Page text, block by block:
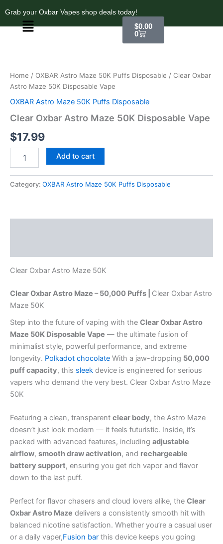
to
content
Grab your Oxbar Vapes shop deals today!
Menu $0.00
0
Home / OXBAR Astro Maze 50K Puffs Disposable / Clear Oxbar
Astro Maze 50K Disposable Vape
OXBAR Astro Maze 50K Puffs Disposable
Clear Oxbar Astro Maze 50K Disposable Vape
$17.99
Maze
50K
Disposable
Vape
quantity
Add to cart
Category: OXBAR Astro Maze 50K Puffs Disposable
Clear Oxbar Astro Maze 50K
Clear Oxbar Astro Maze – 50,000 Puffs | Clear Oxbar Astro
Maze 50K
Step into the future of vaping with the Clear Oxbar Astro
Maze 50K Disposable Vape — the ultimate fusion of
minimalist style, powerful performance, and extreme
longevity. Polkadot chocolate With a jaw-dropping 50,000
puff capacity, this sleek device is engineered for serious
vapers who demand the very best. Clear Oxbar Astro Maze
50K
Featuring a clean, transparent clear body, the Astro Maze
doesn’t just look modern — it feels futuristic. Inside, it’s
packed with advanced features, including adjustable
airflow, smooth draw activation, and rechargeable
battery support, ensuring you get rich vapor and flavor
down to the last puff.
Perfect for flavor chasers and cloud lovers alike, the Clear
Oxbar Astro Maze delivers a consistently smooth hit with
balanced nicotine satisfaction. Whether you’re a casual user
or a daily vaper,Fusion bar this device keeps you going